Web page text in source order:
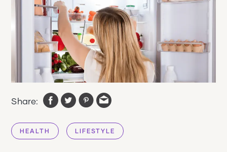
Share:
HEALTH LIFESTYLE